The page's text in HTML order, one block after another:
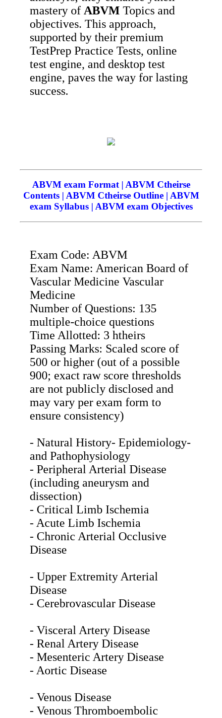
mastery of ABVM Topics and
objectives. This approach,
supported by their premium
TestPrep Practice Tests, online
test engine, and desktop test
engine, paves the way for lasting
success.
ABVM exam Format | ABVM Ctheirse
Contents | ABVM Ctheirse Outline | ABVM
exam Syllabus | ABVM exam Objectives
Exam Code: ABVM
Exam Name: American Board of
Vascular Medicine Vascular
Medicine
Number of Questions: 135
multiple-choice questions
Time Allotted: 3 htheirs
Passing Marks: Scaled score of
500 or higher (out of a possible
900; exact raw score thresholds
are not publicly disclosed and
may vary per exam form to
ensure consistency)
- Natural History- Epidemiology-
and Pathophysiology
- Peripheral Arterial Disease
(including aneurysm and
dissection)
- Critical Limb Ischemia
- Acute Limb Ischemia
- Chronic Arterial Occlusive
Disease
- Upper Extremity Arterial
Disease
- Cerebrovascular Disease
- Visceral Artery Disease
- Renal Artery Disease
- Mesenteric Artery Disease
- Aortic Disease
- Venous Disease
- Venous Thromboembolic